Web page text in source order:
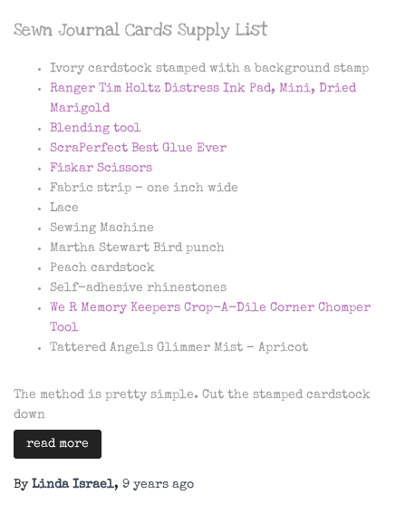
Sewn Journal Cards Supply List
Ivory cardstock stamped with a background stamp
Ranger Tim Holtz Distress Ink Pad, Mini, Dried
Marigold
Blending tool
ScraPerfect Best Glue Ever
Fiskar Scissors
Fabric strip – one inch wide
Lace
Sewing Machine
Martha Stewart Bird punch
Peach cardstock
Self-adhesive rhinestones
We R Memory Keepers Crop-A-Dile Corner Chomper
Tool
Tattered Angels Glimmer Mist – Apricot
The method is pretty simple. Cut the stamped cardstock
down
read more
By Linda Israel, 9 years ago